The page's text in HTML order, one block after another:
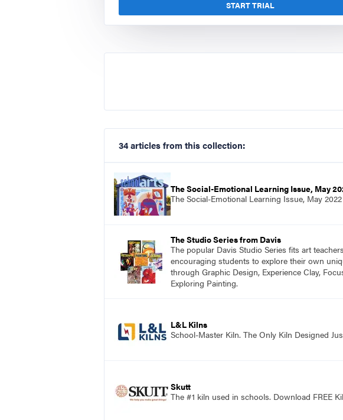
START TRIAL
34 articles from this collection:
The Social-Emotional Learning Issue, May
The Social-Emotional Learning Issue, May 2022
The Studio Series from Davis
The popular Davis Studio Series fits art
encouraging students to explore their own
through Graphic Design, Experience Clay,
Exploring Painting.
L&L Kilns
School-Master Kiln. The Only Kiln Designed
Skutt
The #1 kiln used in schools. Download FREE